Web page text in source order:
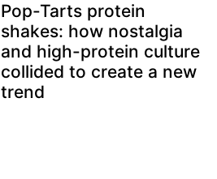
Pop-Tarts protein
shakes: how nostalgia
and high-protein culture
collided to create a new
trend